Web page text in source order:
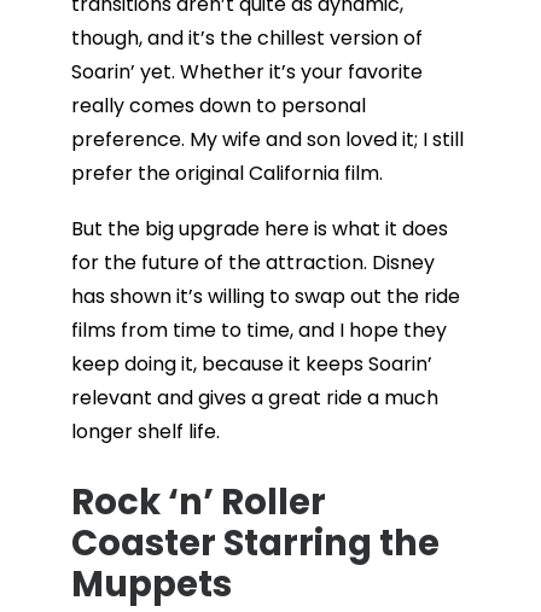
though, and it’s the chillest version of
Soarin’ yet. Whether it’s your favorite
really comes down to personal
preference. My wife and son loved it; I still
prefer the original California film.
But the big upgrade here is what it does
for the future of the attraction. Disney
has shown it’s willing to swap out the ride
films from time to time, and I hope they
keep doing it, because it keeps Soarin’
relevant and gives a great ride a much
longer shelf life.
Rock ‘n’ Roller
Coaster Starring the
Muppets